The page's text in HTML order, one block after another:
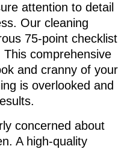
attention to detail
Our cleaning
75-point checklist
comprehensive
and cranny of your
is overlooked and
concerned about
A high-quality